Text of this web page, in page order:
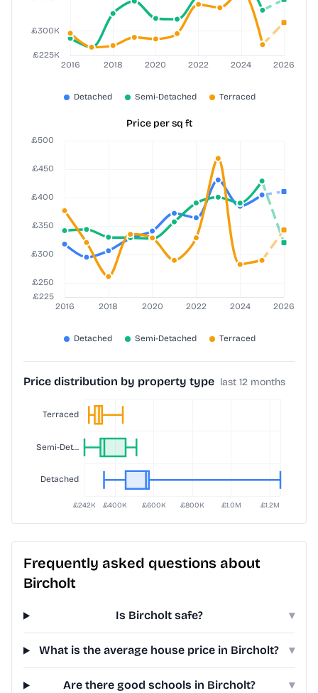
Price per sq ft
Price distribution by property type last 12 months
Frequently asked questions about
Bircholt
Is Bircholt safe? ▾
What is the average house price in Bircholt? ▾
Are there good schools in Bircholt? ▾